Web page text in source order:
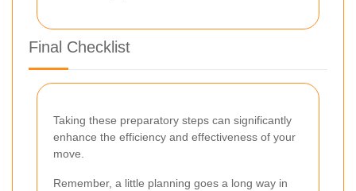
Final Checklist
Taking these preparatory steps can significantly
enhance the efficiency and effectiveness of your
move.
Remember, a little planning goes a long way in